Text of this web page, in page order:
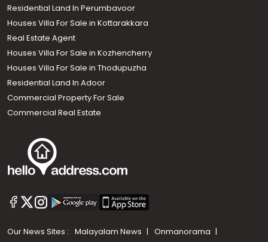
Residential Land In Perumbavoor
Houses Villa For Sale in Kottarakkara
Real Estate Agent
Houses Villa For Sale in Kozhencherry
Houses Villa For Sale in Thodupuzha
Residential Land In Adoor
Commercial Property For Sale
Commercial Real Estate
Our News Sites : Malayalam News
Onmanorama